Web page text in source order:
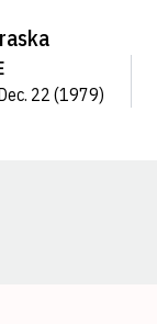
22 (1979)